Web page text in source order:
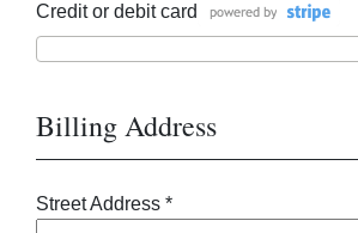
Credit or debit card
Billing Address
Street Address *